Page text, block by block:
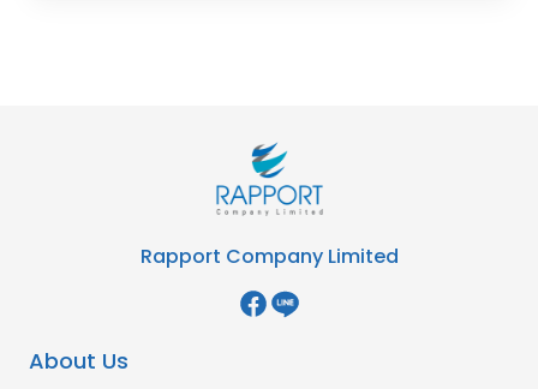
Rapport Company Limited
About Us